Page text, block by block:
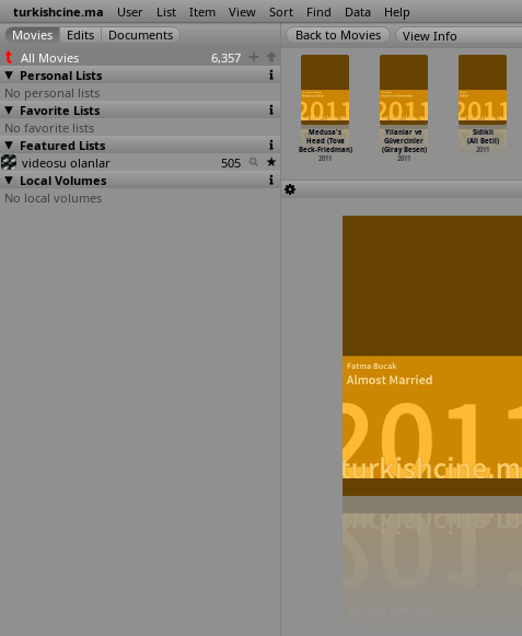
turkishcine.ma User List Item View Sort Find Data Help
All Movies
6,357
Personal Lists
No personal lists
Favorite Lists
No favorite lists
Featured Lists
videosu olanlar
505
Local Volumes
No local volumes
View Info
Zaman
Baran)
2011
Mekanin Ruhu
(Mehmet Baran)
2011
2011
Medusa's
Head (Tova
Beck-Friedman)
2011
Yilanlar ve
Güvercinler
(Giray Besen)
2011
Sidikli
(Ali Betil)
2011